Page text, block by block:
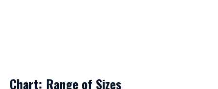
Chart: Range of Sizes